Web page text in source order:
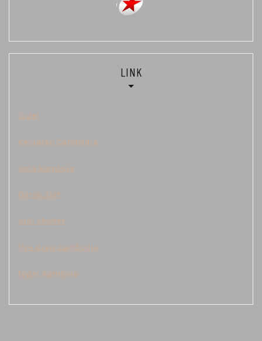
LINK
Togel
Keluaran Cambodia
data kamboja
Demo Slot
judi sbobet
live draw cambodia
togel kamboja